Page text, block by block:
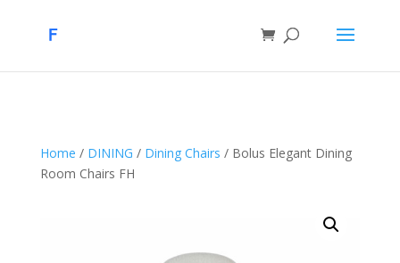
Home / DINING / Dining Chairs / Bolus Elegant Dining
Room Chairs FH